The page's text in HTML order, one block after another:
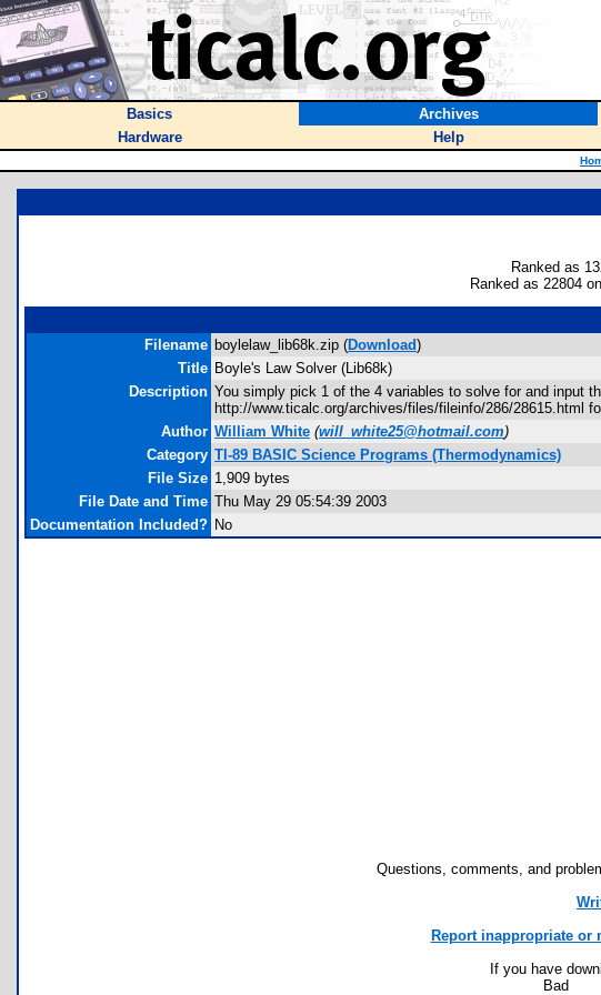
Basics Archives
Hardware
Help
Ranked as
Ranked as 22804
Filename boylelaw_lib68k.zip (Download)
Title Boyle's Law Solver (Lib68k)
Description You simply pick 1 of the 4 variables to solve for and input
http://www.ticalc.org/archives/files/fileinfo/286/28615.html
Author William White (will_white25@hotmail.com)
Category TI-89 BASIC Science Programs (Thermodynamics)
File Size 1,909 bytes
File Date and Time Thu May 29 05:54:39 2003
Documentation Included? No
Questions, comments, and
Report inappropriate or
If you have
Bad